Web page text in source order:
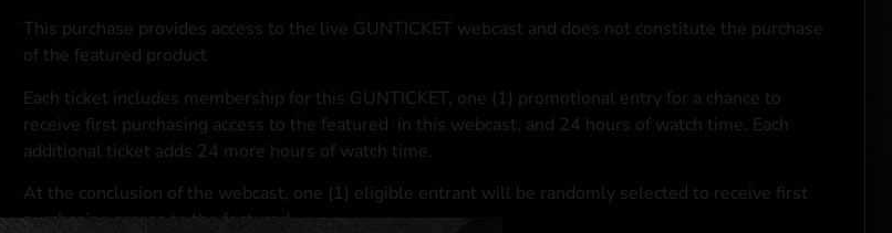
This purchase provides access to the live GUNTICKET webcast and does not constitute the purchase
of the featured product
Each ticket includes membership for this GUNTICKET, one (1) promotional entry for a chance to
receive first purchasing access to the featured in this webcast, and 24 hours of watch time. Each
additional ticket adds 24 more hours of watch time.
At the conclusion of the webcast, one (1) eligible entrant will be randomly selected to receive first
purchasing access to the featured .